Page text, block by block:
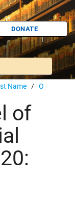
DONATE
Name / O
of